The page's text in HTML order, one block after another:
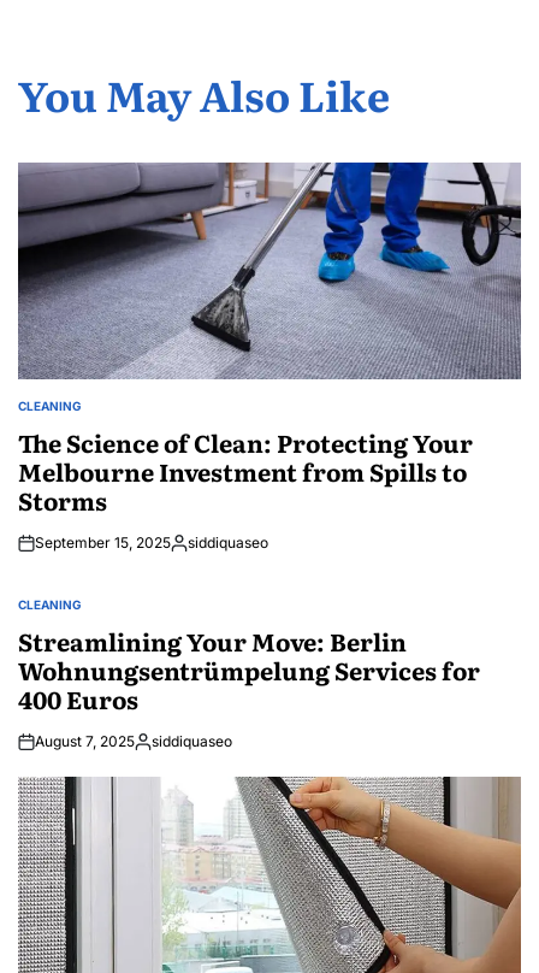
You May Also Like
POSTED
CLEANING
The Science of Clean: Protecting Your
Melbourne Investment from Spills to
Storms
September 15, 2025Posted
siddiquaseo
POSTED
CLEANING
Streamlining Your Move: Berlin
Wohnungsentrümpelung Services for
400 Euros
August 7, 2025Posted
siddiquaseo